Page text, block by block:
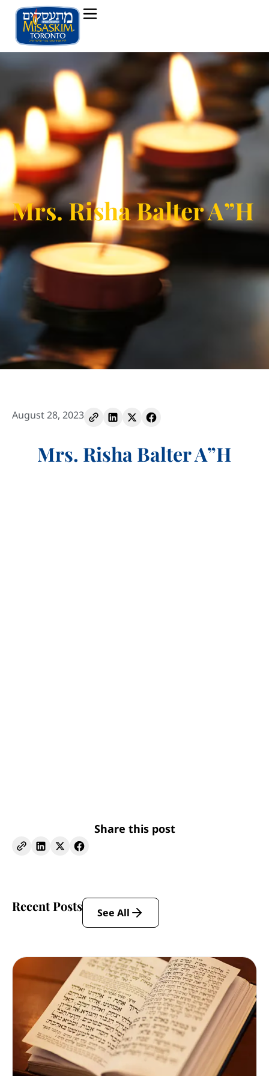
Mrs. Risha Balter A”H
August 28, 2023
Mrs. Risha Balter A”H
Share this post
Recent Posts See All